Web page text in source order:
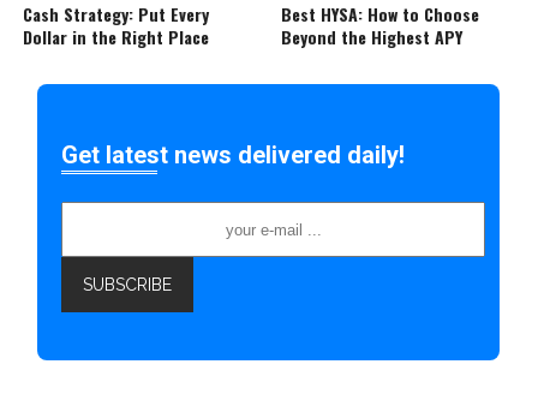
Cash Strategy: Put Every
Dollar in the Right Place
Best HYSA: How to Choose
Beyond the Highest APY
Get latest news delivered daily!